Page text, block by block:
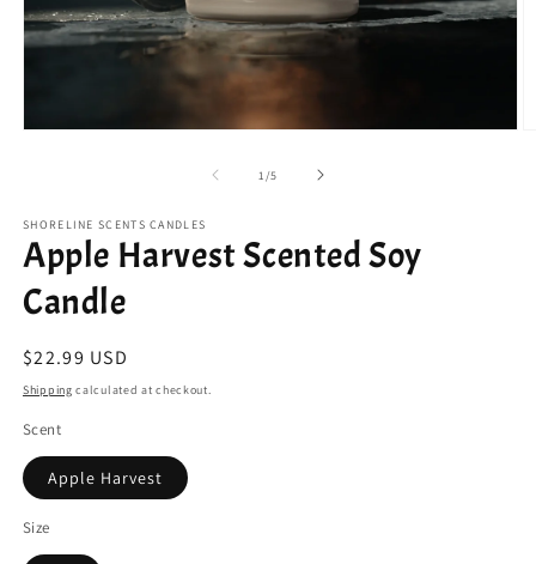
1/of
5
SHORELINE SCENTS CANDLES
Apple Harvest Scented Soy
Candle
Regular
price
$22.99 USD
Shipping calculated at checkout.
Scent
Apple Harvest
Size